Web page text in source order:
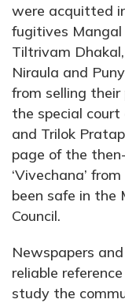
were acquitted
fugitives Mangal
Tiltrivam
Niraula and
from selling their
the special
and Trilok
page of the
‘Vivechana’
been safe in the
Council.
Newspapers
reliable
study the